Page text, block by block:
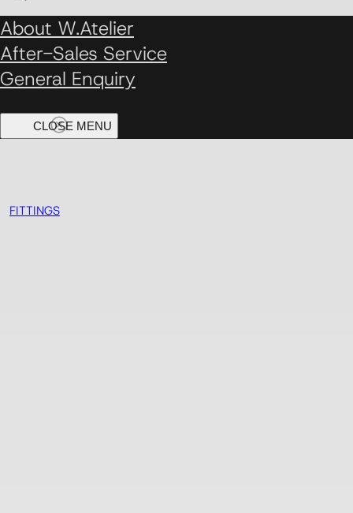
About W.Atelier
After-Sales Service
General Enquiry
FITTINGS